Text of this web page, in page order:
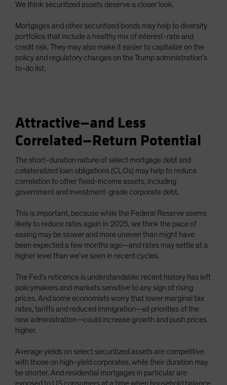
United States (US Citizens)
US (Non-US Citizens/NRC)
We think securitized assets deserve a closer look.
Mortgages and other securitized bonds may help to diversify
portfolios that include a healthy mix of interest-rate and
credit risk. They may also make it easier to capitalize on the
policy and regulatory changes on the Trump administration’s
to-do list.
Attractive—and Less
Correlated—Return Potential
The short-duration nature of select mortgage debt and
collateralized loan obligations (CLOs) may help to reduce
correlation to other fixed-income assets, including
government and investment-grade corporate debt.
This is important, because while the Federal Reserve seems
likely to reduce rates again in 2025, we think the pace of
easing may be slower and more uneven than might have
been expected a few months ago—and rates may settle at a
higher level than we’ve seen in recent cycles.
The Fed’s reticence is understandable: recent history has left
policymakers and markets sensitive to any sign of rising
prices. And some economists worry that lower marginal tax
rates, tariffs and reduced immigration—all priorities of the
new administration—could increase growth and push prices
higher.
Average yields on select securitized assets are competitive
with those on high-yield corporates, while their duration may
be shorter. And residential mortgages in particular are